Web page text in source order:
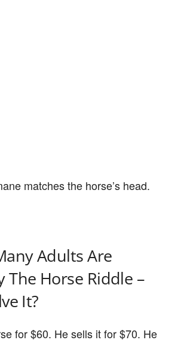
matches the horse’s head.
Adults Are
The Horse Riddle –
It?
for $60. He sells it for $70. He